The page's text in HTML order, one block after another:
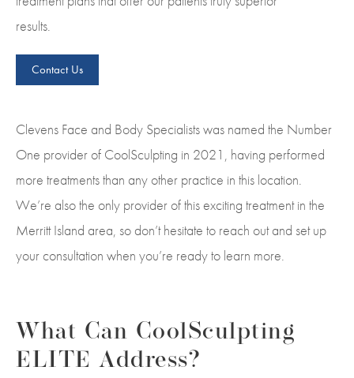
results.
Contact Us
Clevens Face and Body Specialists was named the Number
One provider of CoolSculpting in 2021, having performed
more treatments than any other practice in this location.
We’re also the only provider of this exciting treatment in the
Merritt Island area, so don’t hesitate to reach out and set up
your consultation when you’re ready to learn more.
What Can CoolSculpting
ELITE Address?